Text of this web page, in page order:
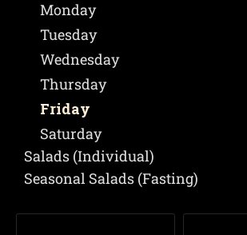
Monday
Tuesday
Wednesday
Thursday
Friday
Saturday
Salads (Individual)
Seasonal Salads (Fasting)